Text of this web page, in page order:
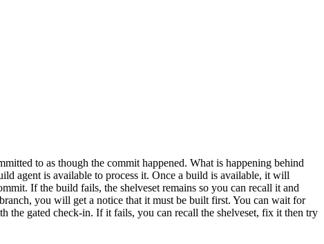
to as though the commit happened. What is happening behind
agent is available to process it. Once a build is available, it will
If the build fails, the shelveset remains so you can recall it and
you will get a notice that it must be built first. You can wait for
the gated check-in. If it fails, you can recall the shelveset, fix it then try